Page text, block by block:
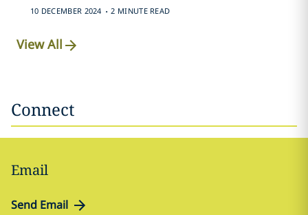
10 DECEMBER 2024 . 2 MINUTE READ
View All
Connect
Email
Send Email